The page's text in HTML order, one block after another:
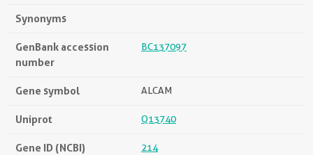
Synonyms
GenBank accession
number
BC137097
Gene symbol ALCAM
Uniprot Q13740
Gene ID (NCBI) 214